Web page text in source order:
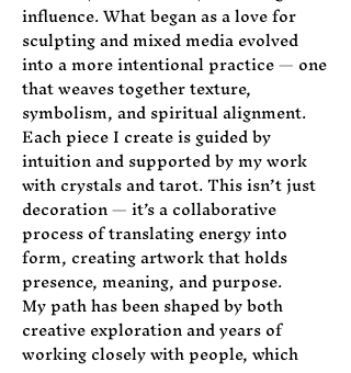
influence. What began as a love for
sculpting and mixed media evolved
into a more intentional practice — one
that weaves together texture,
symbolism, and spiritual alignment.
Each piece I create is guided by
intuition and supported by my work
with crystals and tarot. This isn’t just
decoration — it’s a collaborative
process of translating energy into
form, creating artwork that holds
presence, meaning, and purpose.
My path has been shaped by both
creative exploration and years of
working closely with people, which